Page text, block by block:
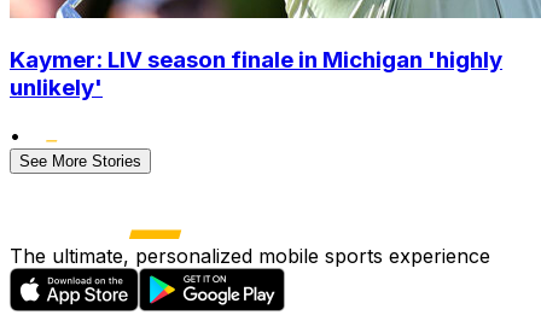
Kaymer: LIV season finale in Michigan 'highly
unlikely'
•
See More Stories
The ultimate, personalized mobile sports experience